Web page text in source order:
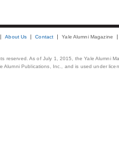
About Us Contact Yale Alumni Magazine
reserved. As of July 1, 2015, the Yale Alumni
Alumni Publications, Inc., and is used under